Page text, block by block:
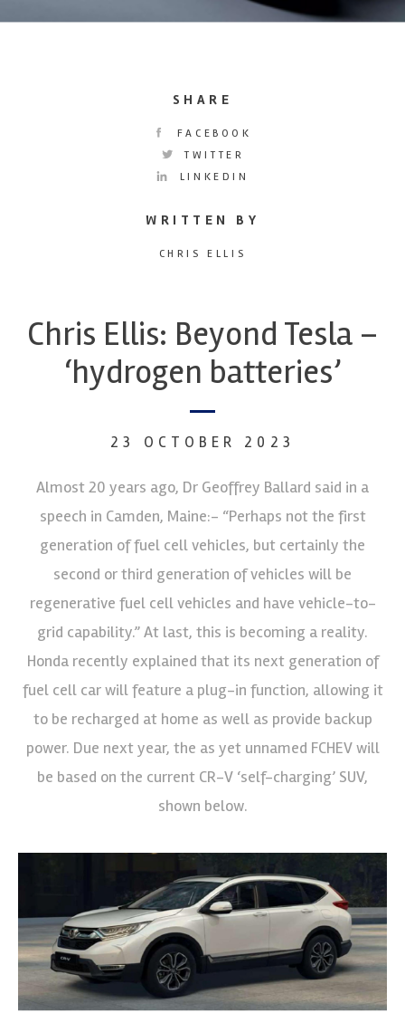
SHARE
FACEBOOK
TWITTER
LINKEDIN
WRITTEN BY
CHRIS ELLIS
Chris Ellis: Beyond Tesla –
‘hydrogen batteries’
23 OCTOBER 2023
Almost 20 years ago, Dr Geoffrey Ballard said in a
speech in Camden, Maine:- “Perhaps not the first
generation of fuel cell vehicles, but certainly the
second or third generation of vehicles will be
regenerative fuel cell vehicles and have vehicle-to-
grid capability.” At last, this is becoming a reality.
Honda recently explained that its next generation of
fuel cell car will feature a plug-in function, allowing it
to be recharged at home as well as provide backup
power. Due next year, the as yet unnamed FCHEV will
be based on the current CR-V ‘self-charging’ SUV,
shown below.